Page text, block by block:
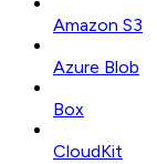
Amazon S3
Azure Blob
Box
CloudKit